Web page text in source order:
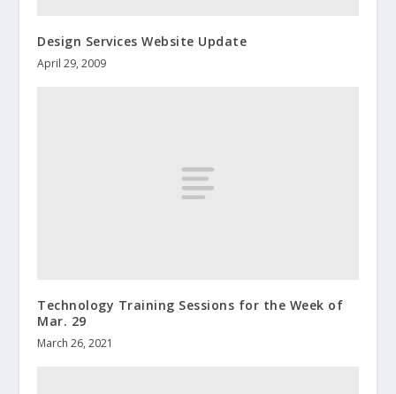
Design Services Website Update
April 29, 2009
Technology Training Sessions for the Week of
Mar. 29
March 26, 2021